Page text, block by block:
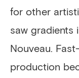
for other
saw gradients
Nouveau.
production